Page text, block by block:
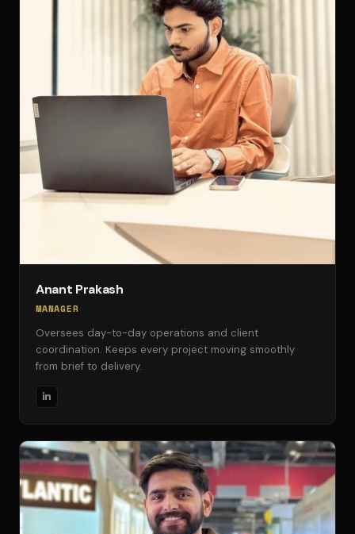
Anant Prakash
MANAGER
Oversees day-to-day operations and client
coordination. Keeps every project moving smoothly
from brief to delivery.